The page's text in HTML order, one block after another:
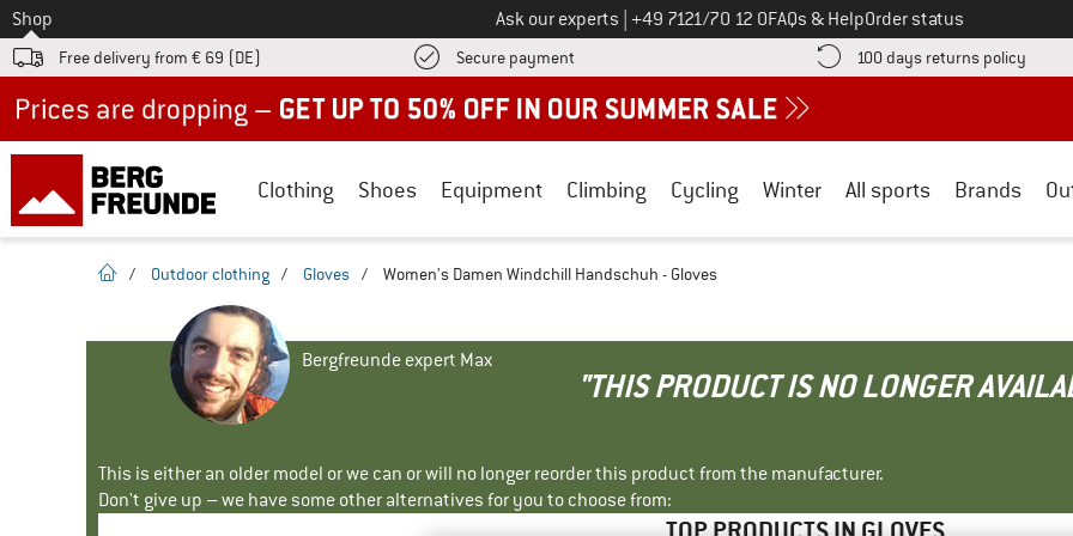
To
Shop Ask our experts Call us on
+49 7121/70 12 0FAQs & HelpOrder status
Free delivery from € 69 (DE) Secure payment Find more payment information here! Opens an information box
100 days returns policy Find
Clothing Shoes Equipment Climbing Cycling Winter All sports Brands
homepage
/ Outdoor clothing / Gloves / Women's Damen Windchill Handschuh - Gloves
Bergfreunde expert Max
"THIS PRODUCT IS NO LONGER
This is either an older model or we can or will no longer reorder this product from the manufacturer.
Don't give up – we have some other alternatives for you to choose from: